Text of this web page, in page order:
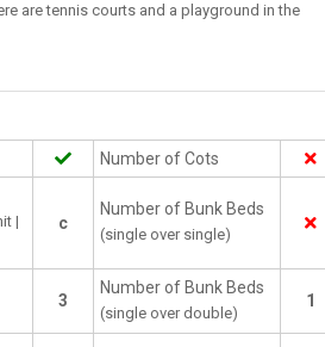
are tennis courts and a playground in the
Number of Cots
|
c
Number of Bunk Beds
(single over single)
3
Number of Bunk Beds
(single over double)
1